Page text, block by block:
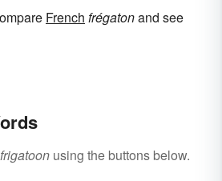
French frégatonand see
frigatoon using the buttons below.